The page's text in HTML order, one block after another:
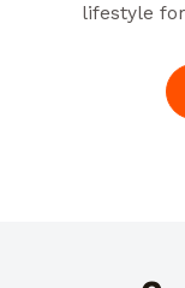
lifestyle